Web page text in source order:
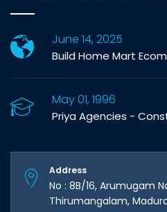
June 14, 2025
Build Home Mart
May 01, 1996
Priya Agencies -
Address
No : 8B/16, Arumugam
Thirumangalam,